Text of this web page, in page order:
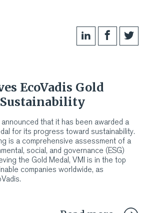
EcoVadis Gold
announced that it has been awarded a
for its progress toward sustainability.
is a comprehensive assessment of a
social, and governance (ESG)
the Gold Medal, VMI is in the top
companies worldwide, as